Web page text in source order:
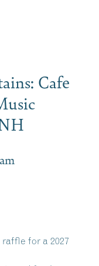
Cafe
for a 2027